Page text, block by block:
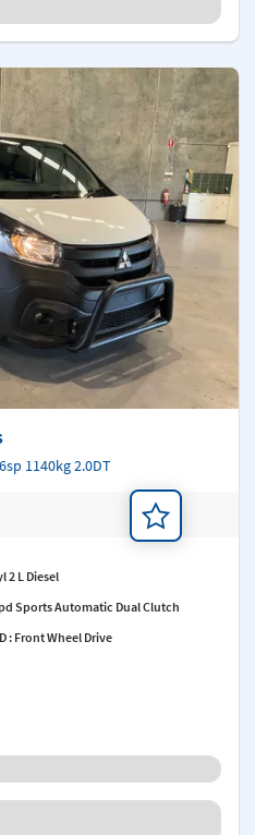
1140kg 2.0DT
2 L Diesel
Sports Automatic Dual Clutch
: Front Wheel Drive